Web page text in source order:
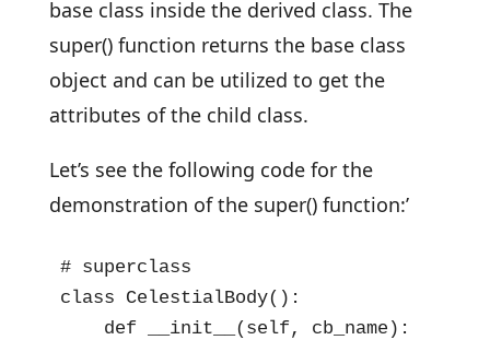
base class inside the derived class. The
super() function returns the base class
object and can be utilized to get the
attributes of the child class.
Let’s see the following code for the
demonstration of the super() function:’
# superclass
class CelestialBody():
def __init__(self, cb_name):